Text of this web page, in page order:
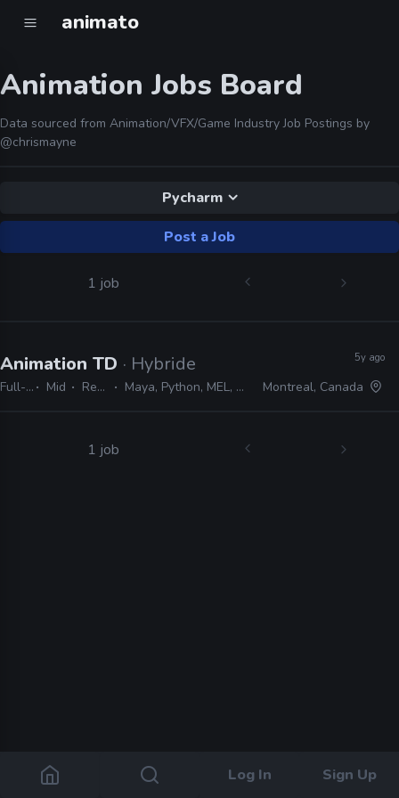
animato
Log In Sign Up
Animation Jobs Board
Data sourced from Animation/VFX/Game Industry Job Postings by
@chrismayne
Pycharm
Post a Job
1 job
Animation TD · Hybride
Full-time Mid Remote Friendly Maya, Python, MEL, PyMEL, Houdini, C++, PyQt, Pycharm
5y ago
Montreal, Canada
1 job